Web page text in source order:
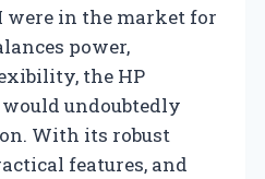
were in the market for
power,
the HP
would undoubtedly
With its robust
features, and